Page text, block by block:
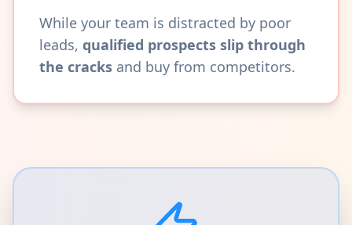
While your team is distracted by poor
leads, qualified prospects slip through
the cracks and buy from competitors.